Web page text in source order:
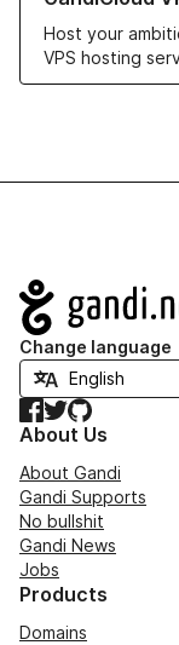
Host your
VPS hosting
Navigation
Change language
Facebook
TwitterGitHub
About Us
About Gandi
Gandi Supports
No bullshit
Gandi News
Jobs
Products
Domains